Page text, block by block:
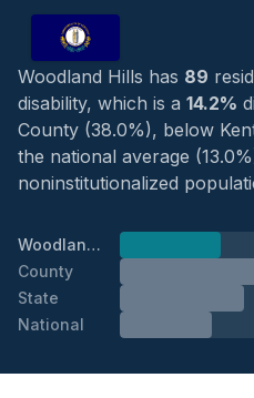
Woodland Hills has 89
disability, which is a 14.2%
County (38.0%), below
the national average
noninstitutionalized
Woodland Hills
County
State
National